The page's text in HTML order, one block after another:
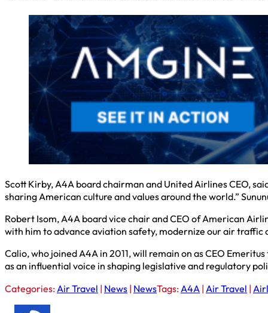
Scott Kirby, A4A board chairman and United Airlines CEO,
sharing American culture and values around the world.”
Robert Isom, A4A board vice chair and CEO of American
with him to advance aviation safety, modernize our air traffic
Calio, who joined A4A in 2011, will remain on as CEO
as an influential voice in shaping legislative and regulatory
Categories: Air Travel | News | NewsTags: A4A | Air Travel |